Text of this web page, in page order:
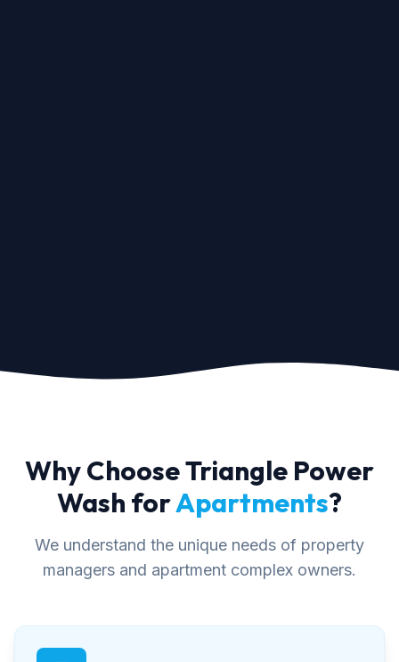
Why Choose Triangle Power
Wash forApartments?
We understand the unique needs of property
managers and apartment complex owners.